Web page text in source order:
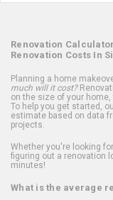
Renovation
Renovation Costs In
Planning a home
much will it cost?
on the size of your
To help you get started,
estimate based on data
projects.
Whether you're looking
figuring out a renovation
minutes!
What is the average